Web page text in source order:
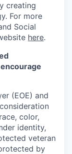
creating
For more
Social
here.
(EOE) and
color,
identity,
veteran
by